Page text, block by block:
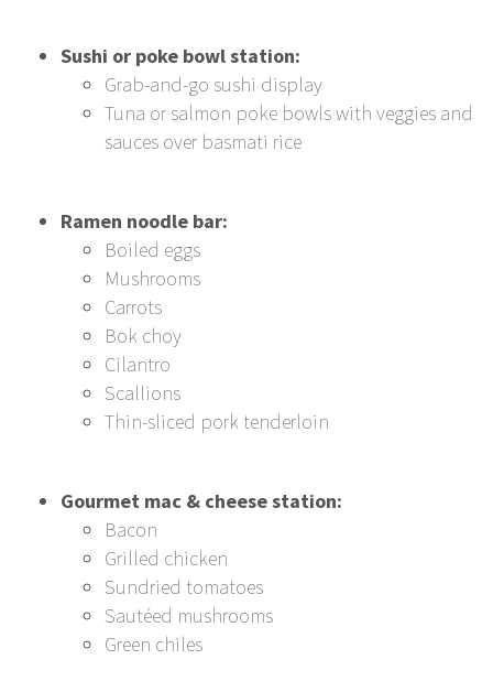
Sushi or poke bowl station:
Grab-and-go sushi display
Tuna or salmon poke bowls with veggies and
sauces over basmati rice
Ramen noodle bar:
Boiled eggs
Mushrooms
Carrots
Bok choy
Cilantro
Scallions
Thin-sliced pork tenderloin
Gourmet mac & cheese station:
Bacon
Grilled chicken
Sundried tomatoes
Sautéed mushrooms
Green chiles